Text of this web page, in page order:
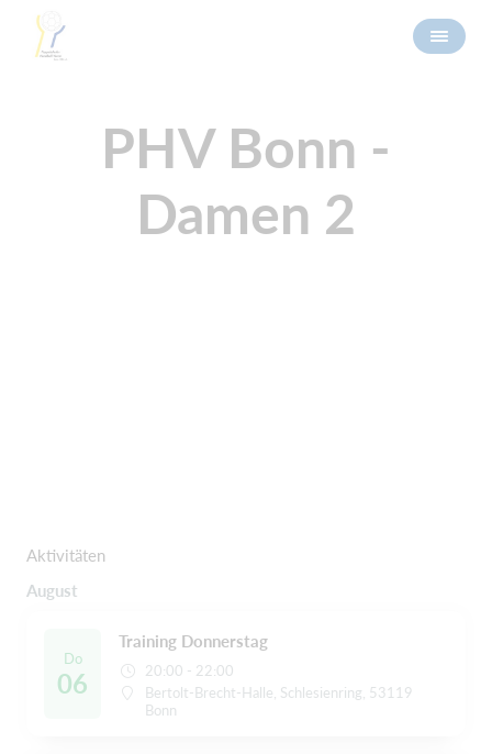
PHV Bonn -
Damen 2
Aktivitäten
August
Do
06
Training Donnerstag
20:00 - 22:00
Bertolt-Brecht-Halle, Schlesienring, 53119
Bonn